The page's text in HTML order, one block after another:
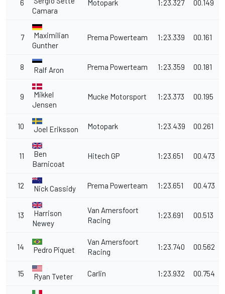
6
Camara
Motopark 1:23.327 00.149
7
Maximilian
Gunther
Prema Powerteam 1:23.339 00.161
8 Ralf Aron Prema Powerteam 1:23.359 00.181
9
Mikkel
Jensen
Mucke Motorsport 1:23.373 00.195
10 Joel Eriksson Motopark 1:23.439 00.261
11
Ben
Barnicoat
Hitech GP 1:23.651 00.473
12 Nick Cassidy Prema Powerteam 1:23.651 00.473
13
Harrison
Newey
Van Amersfoort
Racing
1:23.691 00.513
14 Pedro Piquet
Van Amersfoort
Racing
1:23.740 00.562
15 Ryan Tveter Carlin 1:23.932 00.754